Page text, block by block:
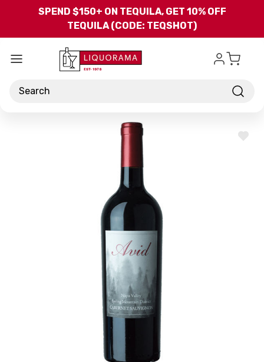
Skip to main content
SPEND $150+ ON TEQUILA, GET 10% OFF
TEQUILA (CODE: TEQSHOT)
Search
ADD